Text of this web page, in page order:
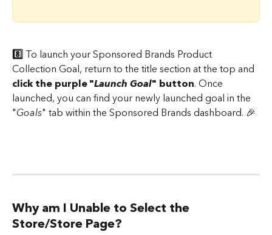
8️⃣ To launch your Sponsored Brands Product
Collection Goal, return to the title section at the top and
click the purple "Launch Goal" button. Once
launched, you can find your newly launched goal in the
"Goals" tab within the Sponsored Brands dashboard. 🎉
Why am I Unable to Select the
Store/Store Page?